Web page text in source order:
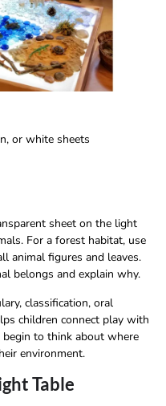
or white sheets
sheet on the light
For a forest habitat, use
animal figures and leaves.
belongs and explain why.
classification, oral
children connect play with
to think about where
environment.
Table